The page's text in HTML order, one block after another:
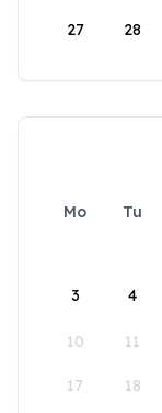
27 28
Mo Tu
3 4
10 11
17 18